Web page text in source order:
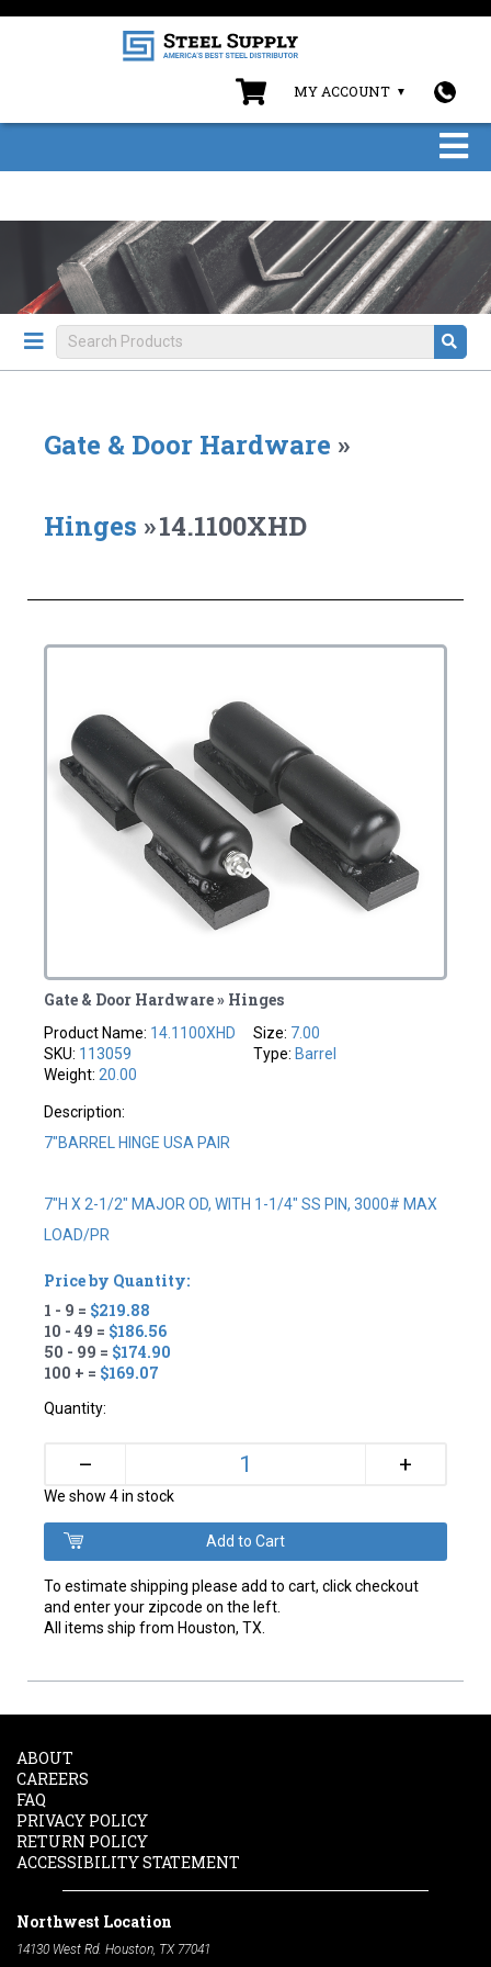
MY ACCOUNT
Gate & Door Hardware »
Hinges »14.1100XHD
Gate & Door Hardware » Hinges
Product Name: 14.1100XHD
SKU: 113059
Weight: 20.00
Size: 7.00
Type: Barrel
Description:
7"BARREL HINGE USA PAIR
7"H X 2-1/2" MAJOR OD, WITH 1-1/4" SS PIN, 3000# MAX
LOAD/PR
Price by Quantity:
1 - 9 = $219.88
10 - 49 = $186.56
50 - 99 = $174.90
100 + = $169.07
Quantity:
– +
We show 4 in stock
To estimate shipping please add to cart, click checkout
and enter your zipcode on the left.
All items ship from Houston, TX.
ABOUT
CAREERS
FAQ
PRIVACY POLICY
RETURN POLICY
ACCESSIBILITY STATEMENT
Northwest Location
14130 West Rd. Houston, TX 77041